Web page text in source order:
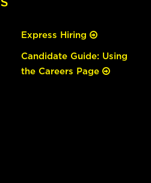
Express Hiring
Candidate Guide: Using
the Careers Page